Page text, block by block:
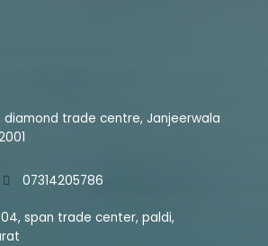
trade centre, Janjeerwala
07314205786
span trade center, paldi,